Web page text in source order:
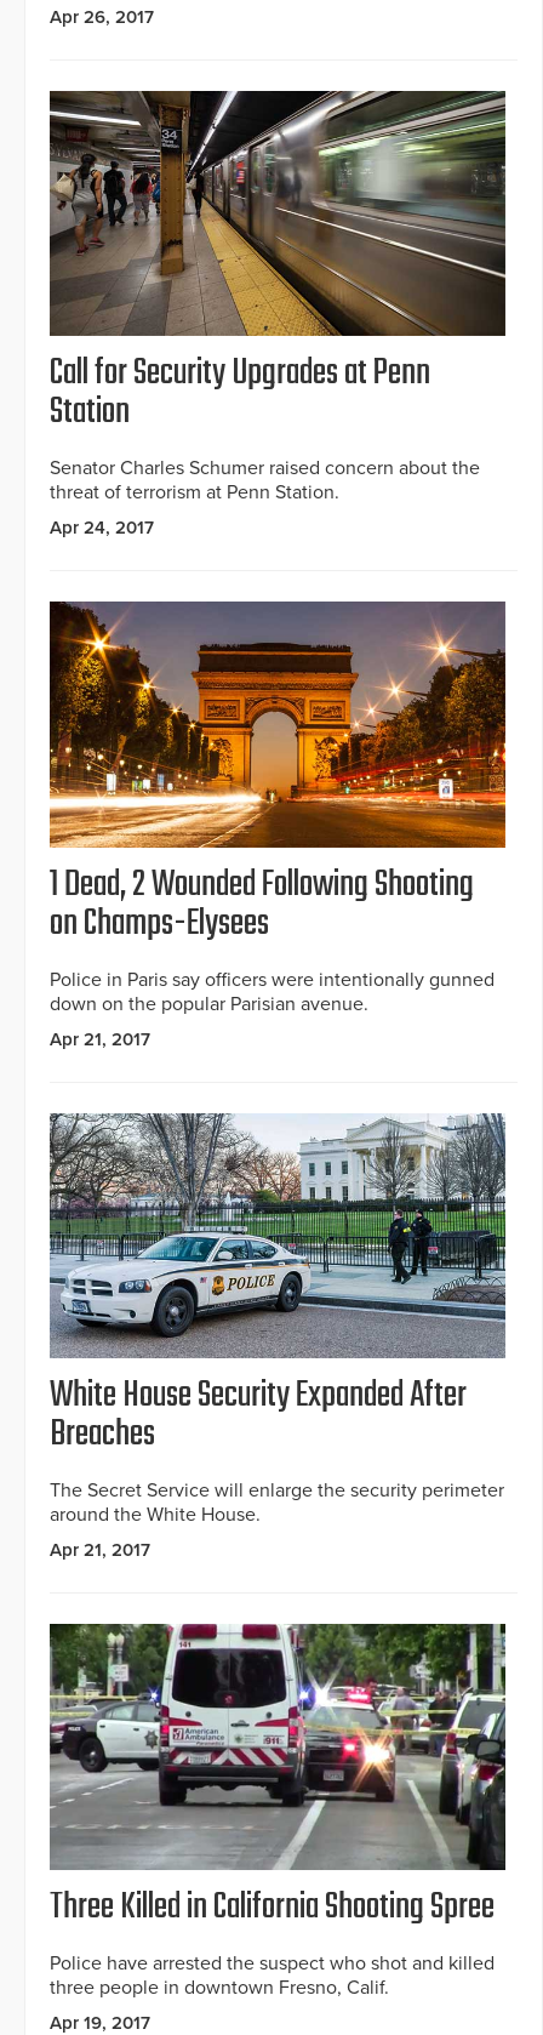
Apr 26, 2017
Call for Security Upgrades at Penn
Station
Senator Charles Schumer raised concern about the
threat of terrorism at Penn Station.
Apr 24, 2017
1 Dead, 2 Wounded Following Shooting
on Champs-Elysees
Police in Paris say officers were intentionally gunned
down on the popular Parisian avenue.
Apr 21, 2017
White House Security Expanded After
Breaches
The Secret Service will enlarge the security perimeter
around the White House.
Apr 21, 2017
Three Killed in California Shooting Spree
Police have arrested the suspect who shot and killed
three people in downtown Fresno, Calif.
Apr 19, 2017